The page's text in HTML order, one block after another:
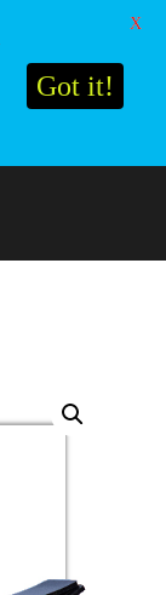
Got it!
X